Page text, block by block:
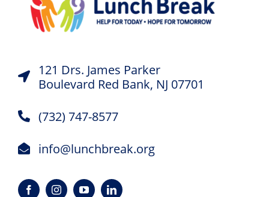
121 Drs. James Parker
Boulevard Red Bank, NJ 07701
(732) 747-8577
info@lunchbreak.org